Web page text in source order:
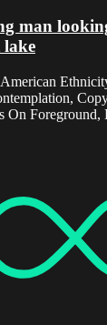
man
lake
On